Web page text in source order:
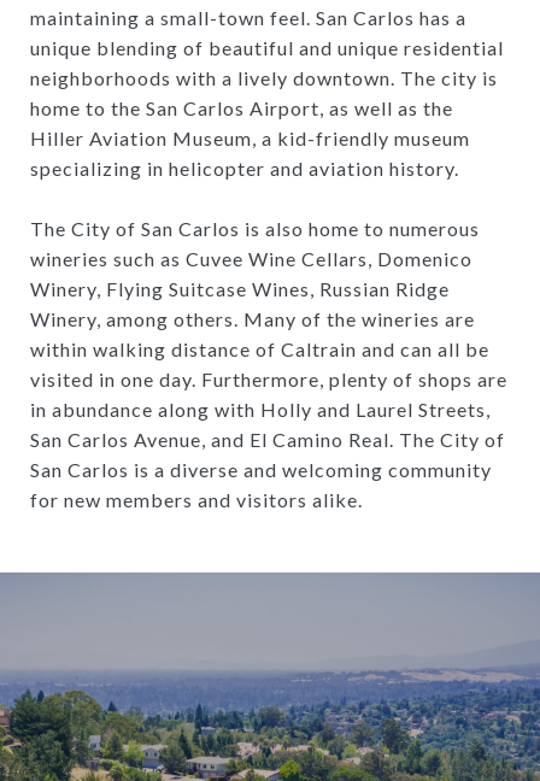
maintaining a small-town feel. San Carlos has a
unique blending of beautiful and unique residential
neighborhoods with a lively downtown. The city is
home to the San Carlos Airport, as well as the
Hiller Aviation Museum, a kid-friendly museum
specializing in helicopter and aviation history.
The City of San Carlos is also home to numerous
wineries such as Cuvee Wine Cellars, Domenico
Winery, Flying Suitcase Wines, Russian Ridge
Winery, among others. Many of the wineries are
within walking distance of Caltrain and can all be
visited in one day. Furthermore, plenty of shops are
in abundance along with Holly and Laurel Streets,
San Carlos Avenue, and El Camino Real. The City of
San Carlos is a diverse and welcoming community
for new members and visitors alike.